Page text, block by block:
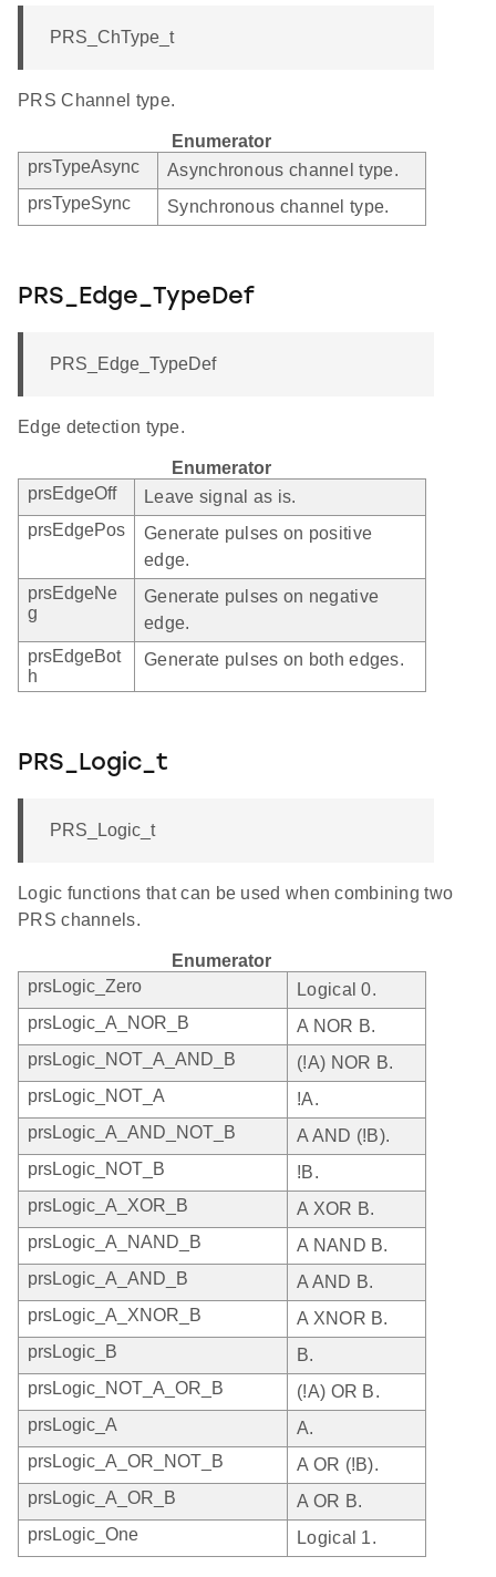
PRS_ChType_t
PRS Channel type.
Enumerator
prsTypeAsync
Asynchronous channel type.
prsTypeSync
Synchronous channel type.
PRS_Edge_TypeDef
PRS_Edge_TypeDef
Edge detection type.
Enumerator
prsEdgeOff
Leave signal as is.
prsEdgePos
Generate pulses on positive
edge.
prsEdgeNe
g
Generate pulses on negative
edge.
prsEdgeBot
h
Generate pulses on both edges.
PRS_Logic_t
PRS_Logic_t
Logic functions that can be used when combining two
PRS channels.
Enumerator
prsLogic_Zero
Logical 0.
prsLogic_A_NOR_B
A NOR B.
prsLogic_NOT_A_AND_B
(!A) NOR B.
prsLogic_NOT_A
!A.
prsLogic_A_AND_NOT_B
A AND (!B).
prsLogic_NOT_B
!B.
prsLogic_A_XOR_B
A XOR B.
prsLogic_A_NAND_B
A NAND B.
prsLogic_A_AND_B
A AND B.
prsLogic_A_XNOR_B
A XNOR B.
prsLogic_B
B.
prsLogic_NOT_A_OR_B
(!A) OR B.
prsLogic_A
A.
prsLogic_A_OR_NOT_B
A OR (!B).
prsLogic_A_OR_B
A OR B.
prsLogic_One
Logical 1.